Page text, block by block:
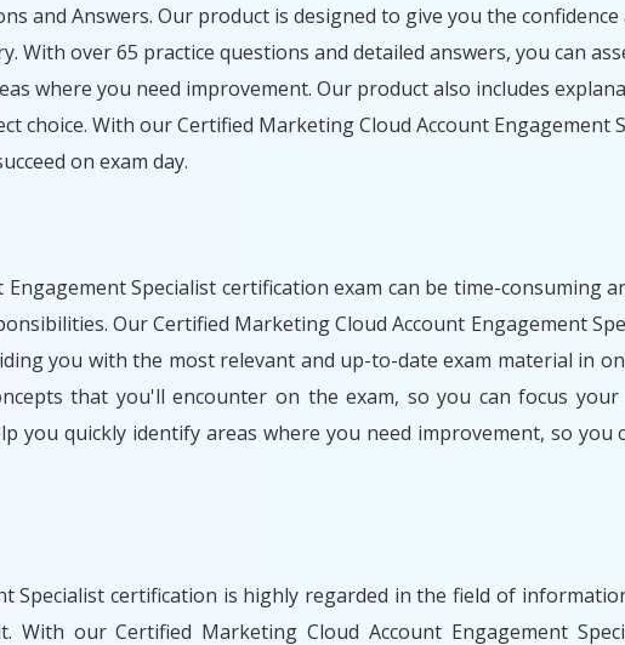
and Answers. Our product is designed to give you the confidence
With over 65 practice questions and detailed answers, you can
where you need improvement. Our product also includes
choice. With our Certified Marketing Cloud Account Engagement
on exam day.
Specialist certification exam can be time-consuming
Our Certified Marketing Cloud Account Engagement
you with the most relevant and up-to-date exam material in
that you'll encounter on the exam, so you can focus
you quickly identify areas where you need improvement, so
Specialist certification is highly regarded in the field of
our Certified Marketing Cloud Account Engagement